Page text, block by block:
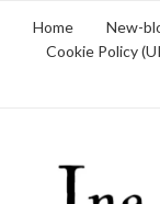
Home New-
Cookie Policy